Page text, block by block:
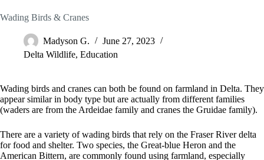
Wading Birds & Cranes
Madyson G.
June 27, 2023
Delta Wildlife, Education
Wading birds and cranes can both be found on farmland in Delta. They
appear similar in body type but are actually from different families
(waders are from the Ardeidae family and cranes the Gruidae family).
There are a variety of wading birds that rely on the Fraser River delta
for food and shelter. Two species, the Great-blue Heron and the
American Bittern, are commonly found using farmland, especially